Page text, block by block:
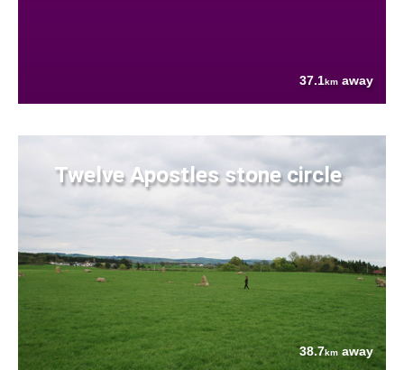
37.1km away
Twelve Apostles stone circle
38.7km away